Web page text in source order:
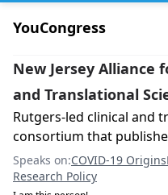
YouCongress
New Jersey Alliance
and Translational
Rutgers-led clinical and
consortium that
Speaks on:COVID-19 Origins
Research Policy